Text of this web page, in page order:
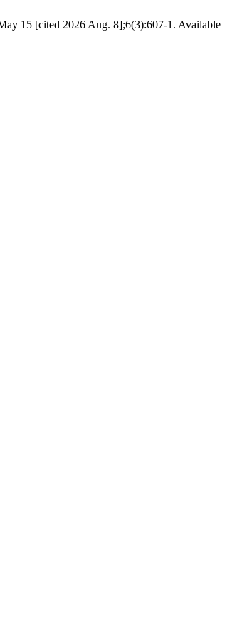
15 [cited 2026 Aug. 8];6(3):607-1. Available